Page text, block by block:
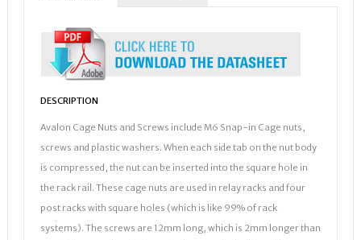
DESCRIPTION
Avalon Cage Nuts and Screws include M6 Snap-in Cage nuts,
screws and plastic washers. When each side tab on the nut body
is compressed, the nut can be inserted into the square hole in
the rack rail. These cage nuts are used in relay racks and four
post racks with square holes (which is like 99% of rack
systems). The screws are 12mm long, which is 2mm longer than